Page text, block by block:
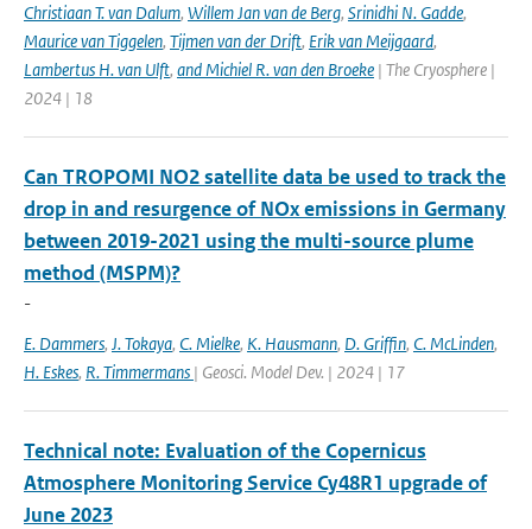
Christiaan T. van Dalum, Willem Jan van de Berg, Srinidhi N. Gadde,
Maurice van Tiggelen, Tijmen van der Drift, Erik van Meijgaard,
Lambertus H. van Ulft, and Michiel R. van den Broeke | The Cryosphere |
2024 | 18
Can TROPOMI NO2 satellite data be used to track the
drop in and resurgence of NOx emissions in Germany
between 2019-2021 using the multi-source plume
method (MSPM)?
-
E. Dammers, J. Tokaya, C. Mielke, K. Hausmann, D. Griffin, C. McLinden,
H. Eskes, R. Timmermans | Geosci. Model Dev. | 2024 | 17
Technical note: Evaluation of the Copernicus
Atmosphere Monitoring Service Cy48R1 upgrade of
June 2023